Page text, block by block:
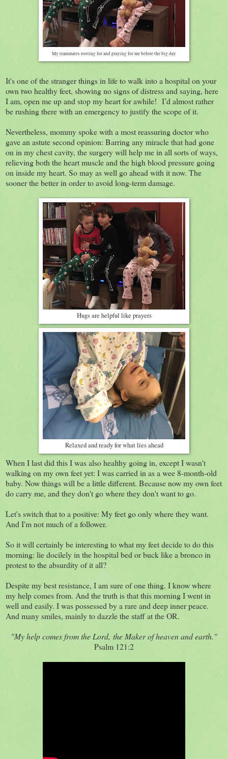
My teammates rooting for and praying for me before the big day
It's one of the stranger things in life to walk into a hospital on your
own two healthy feet, showing no signs of distress and saying, here
I am, open me up and stop my heart for awhile! I’d almost rather
be rushing there with an emergency to justify the scope of it.
Nevertheless, mommy spoke with a most reassuring doctor who
gave an astute second opinion: Barring any miracle that had gone
on in my chest cavity, the surgery will help me in all sorts of ways,
relieving both the heart muscle and the high blood pressure going
on inside my heart. So may as well go ahead with it now. The
sooner the better in order to avoid long-term damage.
Hugs are helpful like prayers
Relaxed and ready for what lies ahead
When I last did this I was also healthy going in, except I wasn't
walking on my own feet yet: I was carried in as a wee 8-month-old
baby. Now things will be a little different. Because now my own feet
do carry me, and they don't go where they don't want to go.
Let's switch that to a positive: My feet go only where they want.
And I'm not much of a follower.
So it will certainly be interesting to what my feet decide to do this
morning: lie docilely in the hospital bed or buck like a bronco in
protest to the absurdity of it all?
Despite my best resistance, I am sure of one thing. I know where
my help comes from. And the truth is that this morning I went in
well and easily. I was possessed by a rare and deep inner peace.
And many smiles, mainly to dazzle the staff at the OR.
"My help comes from the Lord, the Maker of heaven and earth."
Psalm 121:2